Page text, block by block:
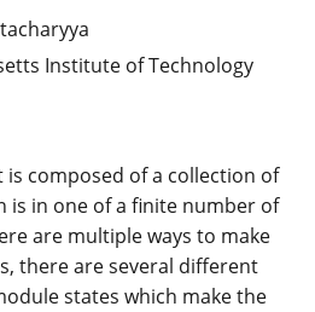
Institute of Technology
is composed of a collection of
is in one of a finite number of
are multiple ways to make
there are several different
states which make the